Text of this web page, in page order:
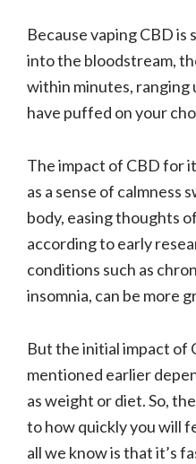
Because vaping CBD
into the bloodstream,
within minutes, ranging
have puffed on your
The impact of CBD for
as a sense of calmness
body, easing thoughts
according to early
conditions such as
insomnia, can be more
But the initial impact of
mentioned earlier
as weight or diet. So,
to how quickly you will
all we know is that it’s